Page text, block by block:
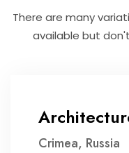
There are many
available but
Crimea, Russia